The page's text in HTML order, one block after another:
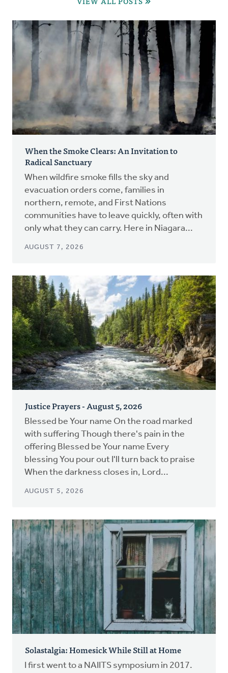
When the Smoke Clears: An Invitation to
Radical Sanctuary
When wildfire smoke fills the sky and
evacuation orders come, families in
northern, remote, and First Nations
communities have to leave quickly, often with
only what they can carry. Here in Niagara...
AUGUST 7, 2026
Justice Prayers - August 5, 2026
Blessed be Your name On the road marked
with suffering Though there's pain in the
offering Blessed be Your name Every
blessing You pour out I'll turn back to praise
When the darkness closes in, Lord...
AUGUST 5, 2026
Solastalgia: Homesick While Still at Home
I first went to a NAIITS symposium in 2017.